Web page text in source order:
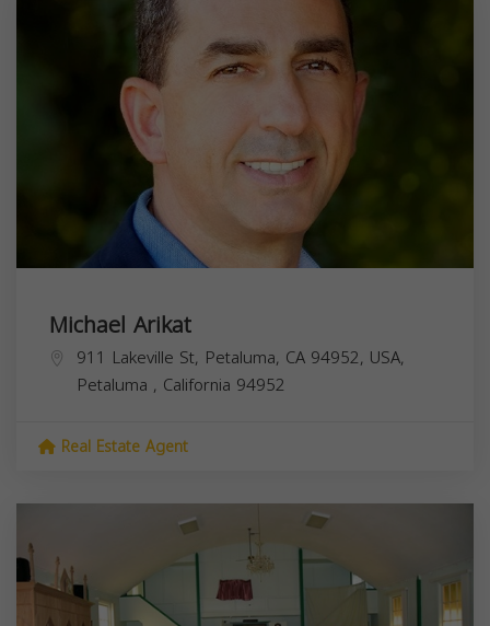
Michael Arikat
911 Lakeville St, Petaluma, CA 94952, USA,
Petaluma , California 94952
Real Estate Agent